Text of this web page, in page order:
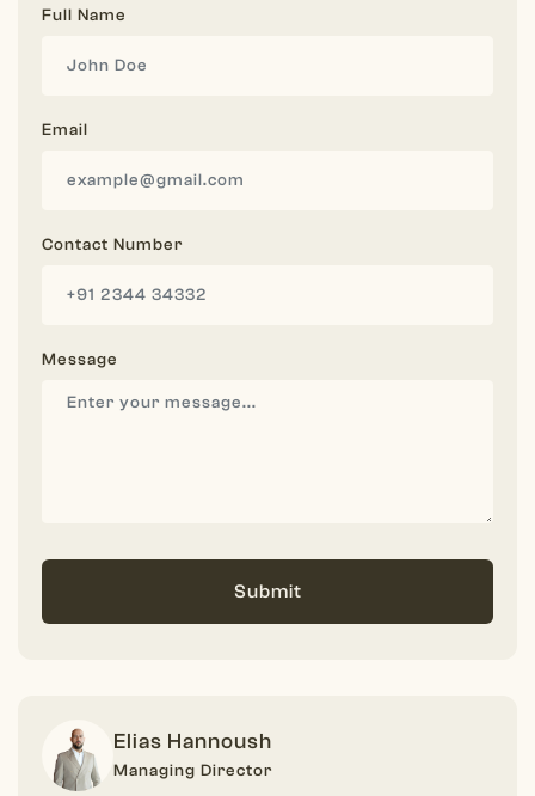
Full Name
Email
Contact Number
Message
Submit
Elias Hannoush
Managing Director